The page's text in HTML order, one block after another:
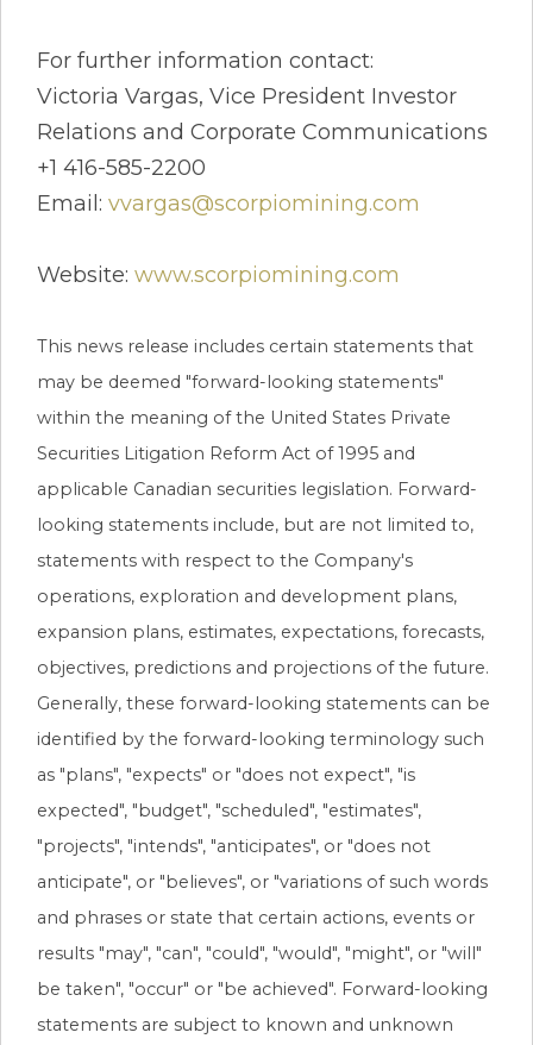
For further information contact:
Victoria Vargas, Vice President Investor
Relations and Corporate Communications
+1 416-585-2200
Email: vvargas@scorpiomining.com
Website: www.scorpiomining.com
This news release includes certain statements that
may be deemed "forward-looking statements"
within the meaning of the United States Private
Securities Litigation Reform Act of 1995 and
applicable Canadian securities legislation. Forward-
looking statements include, but are not limited to,
statements with respect to the Company's
operations, exploration and development plans,
expansion plans, estimates, expectations, forecasts,
objectives, predictions and projections of the future.
Generally, these forward-looking statements can be
identified by the forward-looking terminology such
as "plans", "expects" or "does not expect", "is
expected", "budget", "scheduled", "estimates",
"projects", "intends", "anticipates", or "does not
anticipate", or "believes", or "variations of such words
and phrases or state that certain actions, events or
results "may", "can", "could", "would", "might", or "will"
be taken", "occur" or "be achieved". Forward-looking
statements are subject to known and unknown